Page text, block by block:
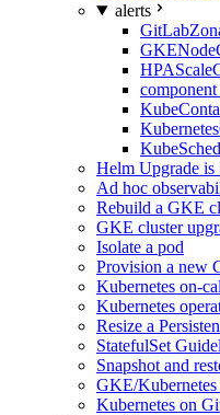
alerts
Helm Upgrade is
Ad hoc
Rebuild a GKE
GKE cluster
Isolate a pod
Provision a new
Kubernetes on-
Kubernetes
Resize a
StatefulSet
Snapshot and
GKE/
Kubernetes on